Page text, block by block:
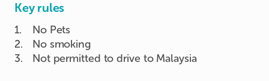
Key rules
1.
No Pets
2.
No smoking
3. Not permitted to drive to Malaysia